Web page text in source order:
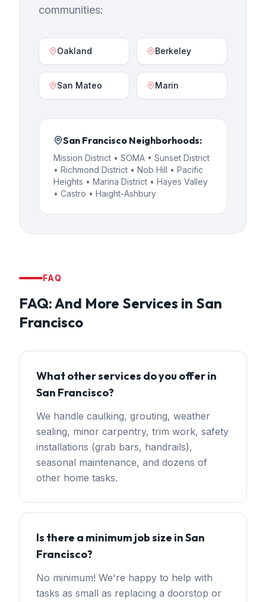
communities:
Oakland Berkeley
San Mateo Marin
San Francisco Neighborhoods:
Mission District • SOMA • Sunset District
• Richmond District • Nob Hill • Pacific
Heights • Marina District • Hayes Valley
• Castro • Haight-Ashbury
FAQ
FAQ:And More Services in San
Francisco
What other services do you offer in
San Francisco?
We handle caulking, grouting, weather
sealing, minor carpentry, trim work, safety
installations (grab bars, handrails),
seasonal maintenance, and dozens of
other home tasks.
Is there a minimum job size in San
Francisco?
No minimum! We're happy to help with
tasks as small as replacing a doorstop or